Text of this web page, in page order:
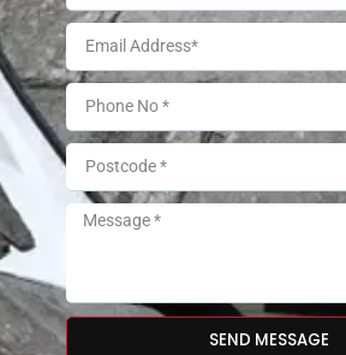
SEND MESSAGE